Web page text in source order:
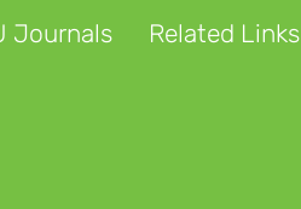
Journals Related Links